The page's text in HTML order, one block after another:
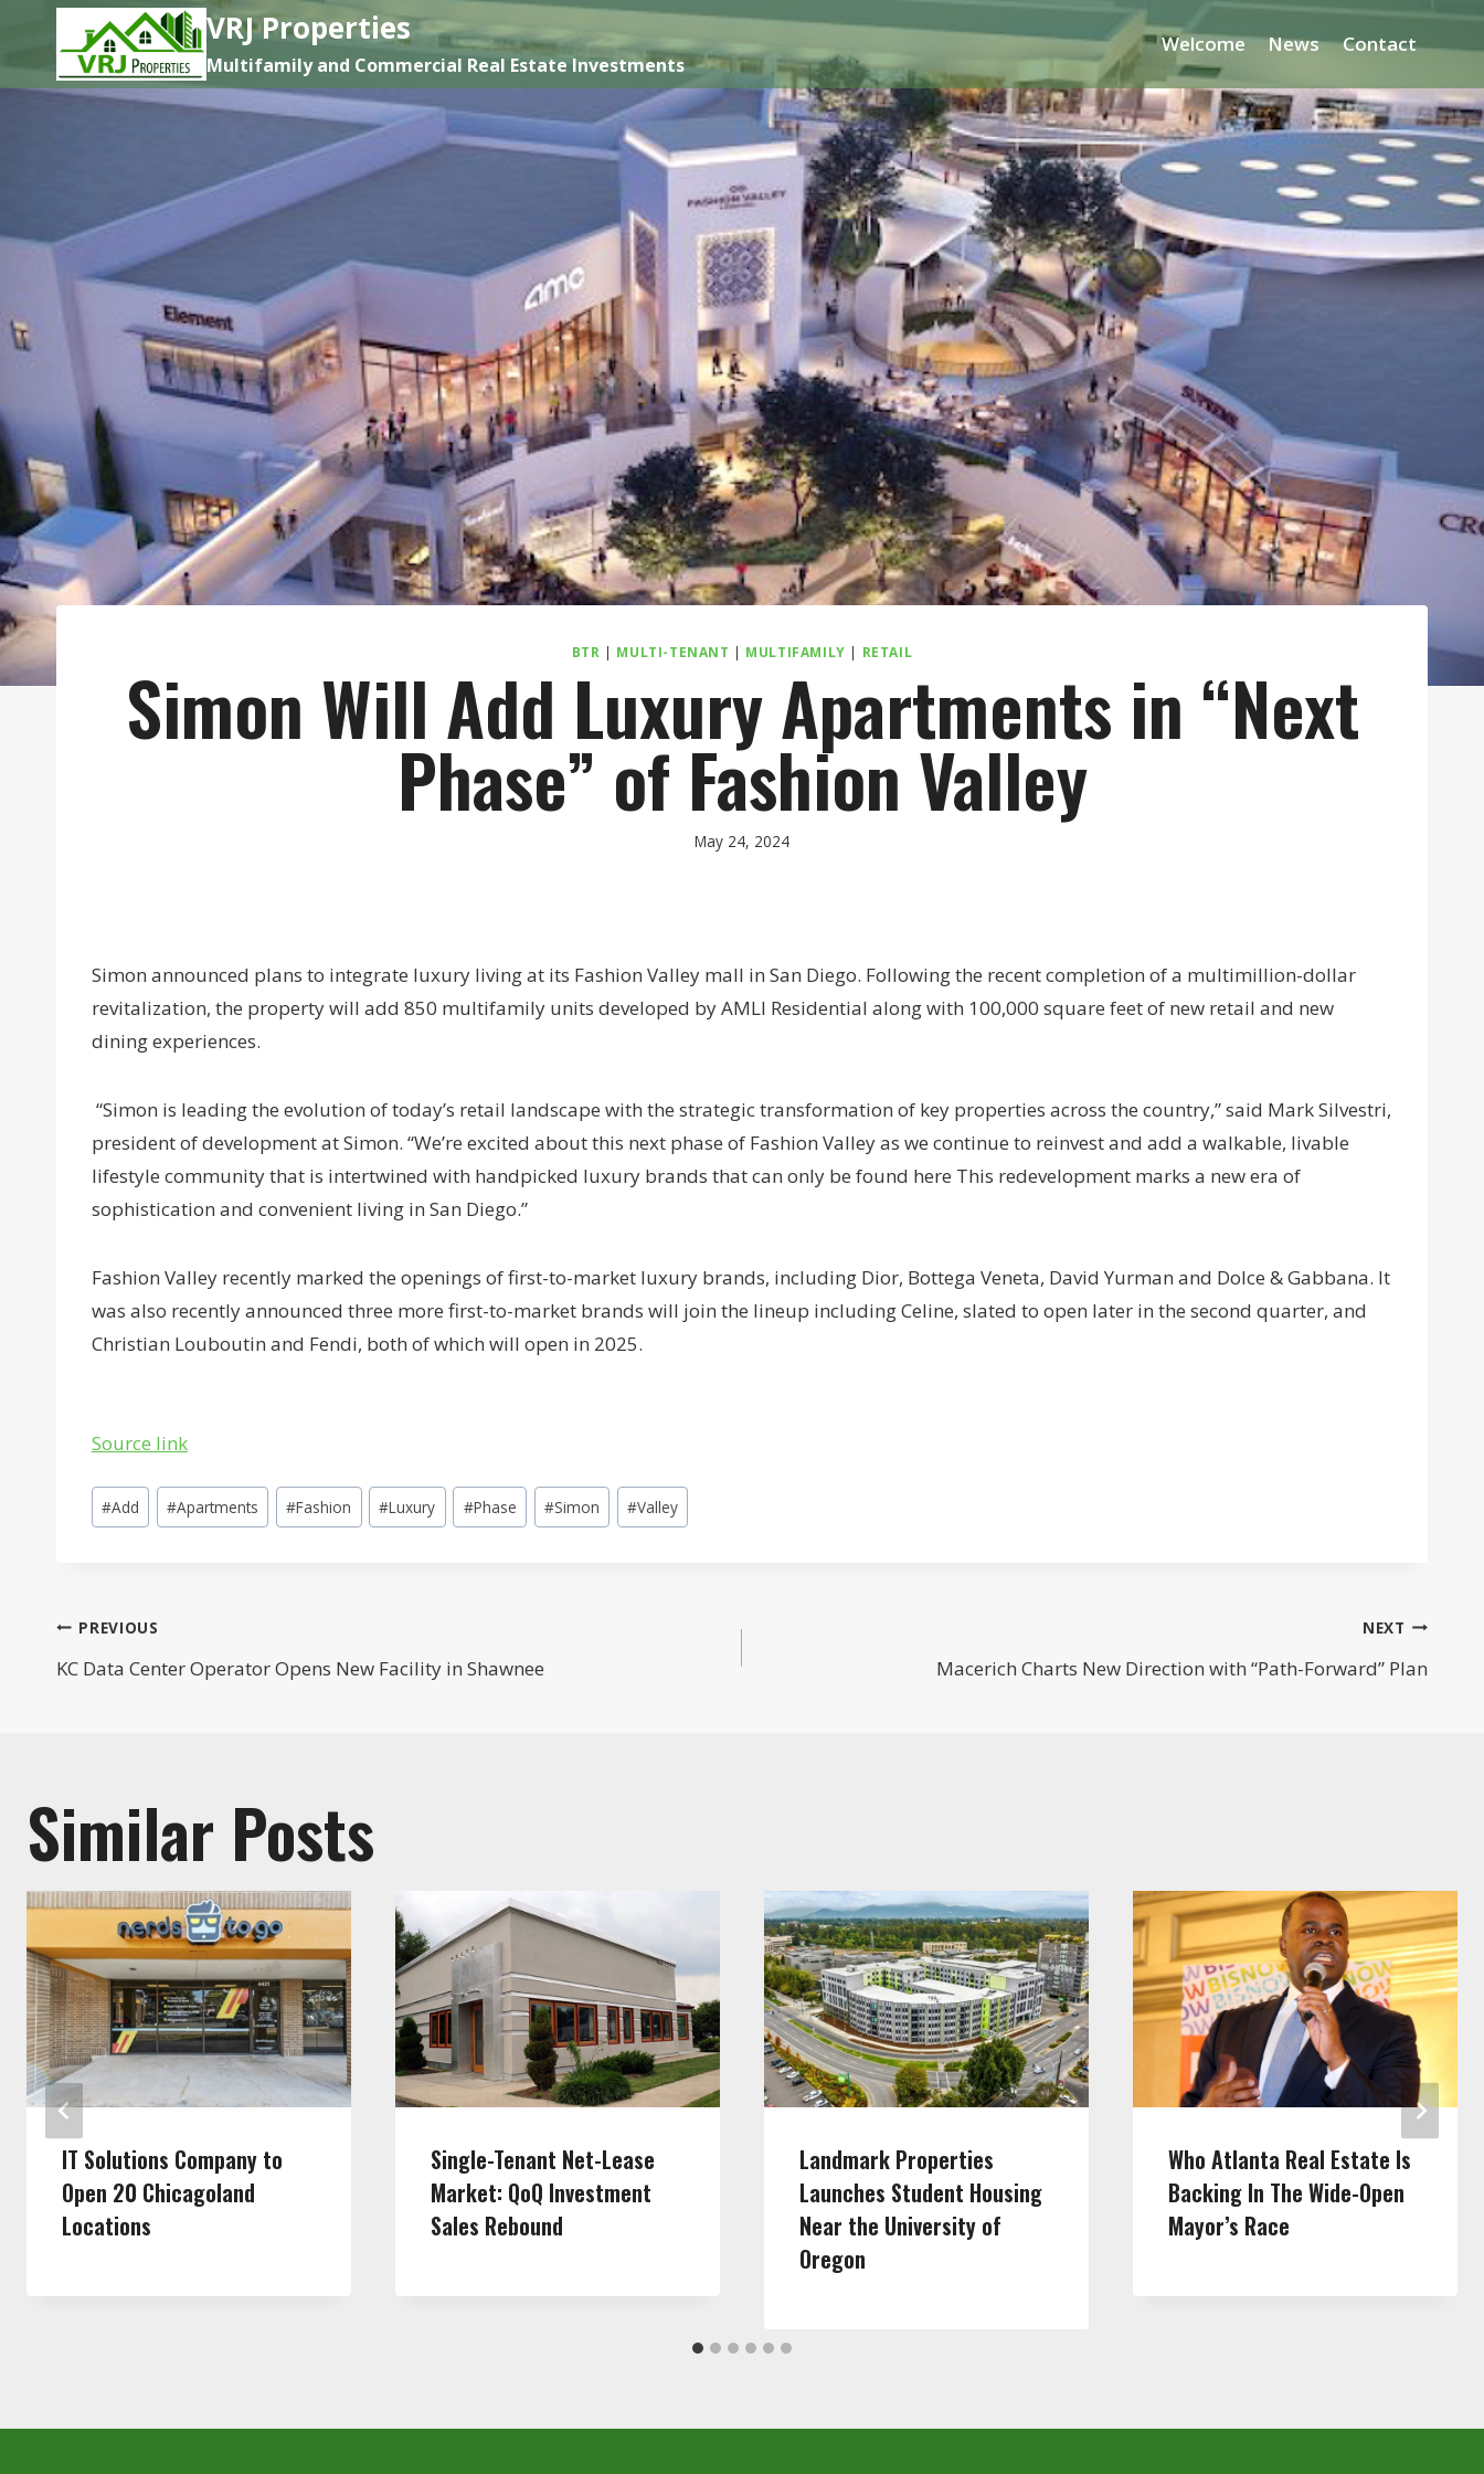
content
VRJ Properties
Multifamily and Commercial Real Estate Investments
Welcome News Contact
BTR | MULTI-TENANT | MULTIFAMILY | RETAIL
Simon Will Add Luxury Apartments in “Next
Phase” of Fashion Valley
May 24, 2024
Simon announced plans to integrate luxury living at its Fashion Valley mall in San Diego. Following the recent completion of a multimillion-dollar
revitalization, the property will add 850 multifamily units developed by AMLI Residential along with 100,000 square feet of new retail and new
dining experiences.
“Simon is leading the evolution of today’s retail landscape with the strategic transformation of key properties across the country,” said Mark Silvestri,
president of development at Simon. “We’re excited about this next phase of Fashion Valley as we continue to reinvest and add a walkable, livable
lifestyle community that is intertwined with handpicked luxury brands that can only be found here This redevelopment marks a new era of
sophistication and convenient living in San Diego.”
Fashion Valley recently marked the openings of first-to-market luxury brands, including Dior, Bottega Veneta, David Yurman and Dolce & Gabbana. It
was also recently announced three more first-to-market brands will join the lineup including Celine, slated to open later in the second quarter, and
Christian Louboutin and Fendi, both of which will open in 2025.
Source link
Post
Tags:
#Add #Apartments #Fashion #Luxury #Phase #Simon #Valley
Post
navigation
PREVIOUS
KC Data Center Operator Opens New Facility in Shawnee
NEXT
Macerich Charts New Direction with “Path-Forward” Plan
Similar Posts
IT Solutions Company to
Open 20 Chicagoland
Locations
Single-Tenant Net-Lease
Market: QoQ Investment
Sales Rebound
Landmark Properties
Launches Student Housing
Near the University of
Oregon
Who Atlanta Real Estate Is
Backing In The Wide-Open
Mayor’s Race